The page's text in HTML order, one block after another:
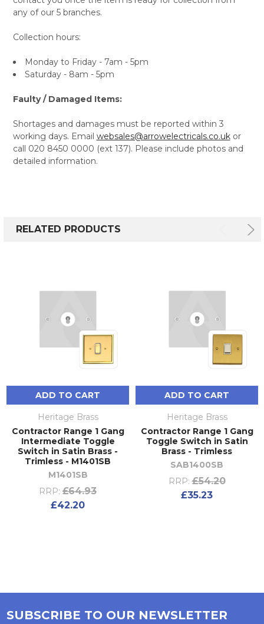
any of our 5 branches.
Collection hours:
Monday to Friday - 7am - 5pm
Saturday - 8am - 5pm
Faulty / Damaged Items:
Shortages and damages must be reported within 3
working days. Email websales@arrowelectricals.co.ukor
call 020 8450 0000 (ext 137). Please include photos and
detailed information.
RELATED PRODUCTS
ADD TO CART
Heritage Brass
Contractor Range 1 Gang
Intermediate Toggle
Switch in Satin Brass -
Trimless - M1401SB
M1401SB
RRP: £64.93
£42.20
ADD TO CART
Heritage Brass
Contractor Range 1 Gang
Toggle Switch in Satin
Brass - Trimless
SAB1400SB
RRP: £54.20
£35.23
SUBSCRIBE TO OUR NEWSLETTER